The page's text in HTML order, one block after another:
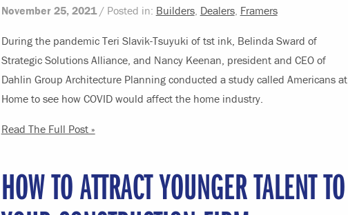
November 25, 2021 / Posted in: Builders, Dealers, Framers
During the pandemic Teri Slavik-Tsuyuki of tst ink, Belinda Sward of
Strategic Solutions Alliance, and Nancy Keenan, president and CEO of
Dahlin Group Architecture Planning conducted a study called Americans at
Home to see how COVID would affect the home industry.
Read The Full Post »
HOW TO ATTRACT YOUNGER TALENT TO